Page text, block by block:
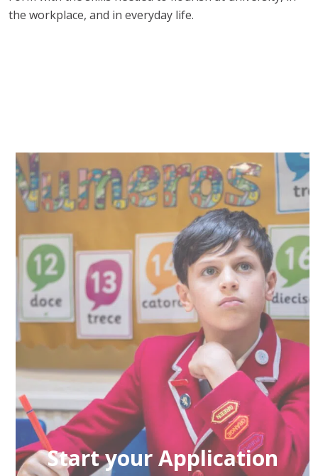
the workplace, and in everyday life.
Start your Application